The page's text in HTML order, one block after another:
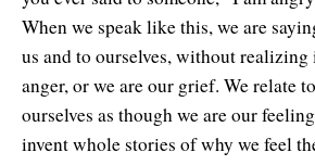
When we speak like this, we are
us and to ourselves, without realizing
anger, or we are our grief. We relate
ourselves as though we are our
invent whole stories of why we feel